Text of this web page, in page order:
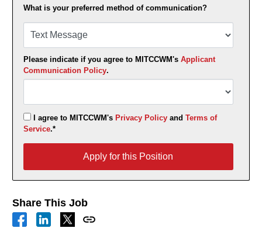
What is your preferred method of communication?
Please indicate if you agree to MITCCWM's Applicant
Communication Policy.
I agree to MITCCWM's Privacy Policyand Terms of
Service.*
Apply for this Position
Share This Job